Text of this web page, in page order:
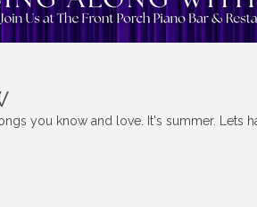
you know and love. It's summer. Lets